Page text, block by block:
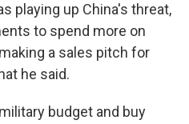
playing up China's threat,
to spend more on
a sales pitch for
he said.
budget and buy